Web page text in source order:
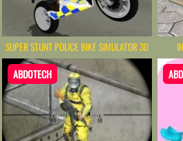
SUPER STUNT POLICE BIKE SIMULATOR 3D
ABDOTECH